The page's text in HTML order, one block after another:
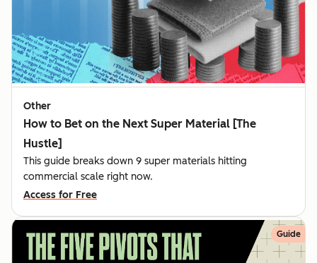
Other
How to Bet on the Next Super Material [The
Hustle]
This guide breaks down 9 super materials hitting
commercial scale right now.
Access for Free
Guide